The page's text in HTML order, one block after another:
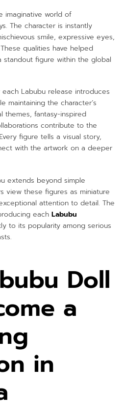
imaginative world of
The character is instantly
smile, expressive eyes,
qualities have helped
standout figure within the global
Labubu release introduces
maintaining the character’s
themes, fantasy-inspired
contribute to the
figure tells a visual story,
with the artwork on a deeper
extends beyond simple
view these figures as miniature
attention to detail. The
each Labubu
to its popularity among serious
Doll
a
in